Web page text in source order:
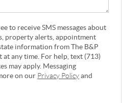
to receive SMS messages about
property alerts, appointment
information from The B&P
at any time. For help, text (713)
may apply. Messaging
on our Privacy Policyand